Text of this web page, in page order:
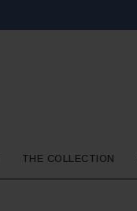
THE COLLECTION